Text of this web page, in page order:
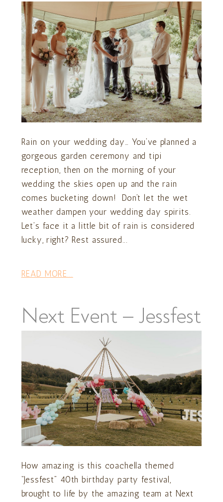
Rain on your wedding day… You’ve planned a
gorgeous garden ceremony and tipi
reception, then on the morning of your
wedding the skies open up and the rain
comes bucketing down! Don’t let the wet
weather dampen your wedding day spirits.
Let’s face it a little bit of rain is considered
lucky, right? Rest assured...
READ MORE...
Next Event – Jessfest
How amazing is this coachella themed
“Jessfest” 40th birthday party festival,
brought to life by the amazing team at Next